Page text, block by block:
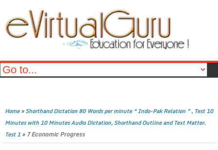
Home»Shorthand Dictation 80 Words per minute “ Indo-Pak Relation ” , Test 10
Minutes with 10 Minutes Audio Dictation, Shorthand Outline and Text Matter.
Test 1 » 7 Economic Progress